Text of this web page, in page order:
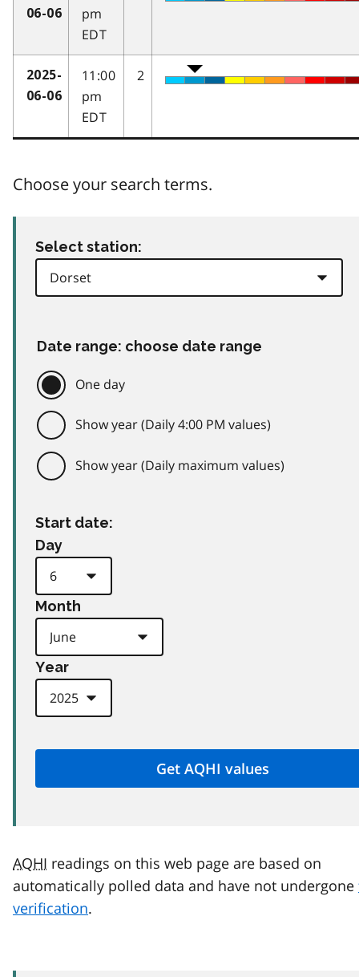
06-06
pm
EDT
2025-
06-06
11:00
pm
EDT
2
Choose your search terms.
Select station:
Date range: choose date range
One day
Show year (Daily 4:00 PM values)
Show year (Daily maximum values)
Start date:
Day
Month
Year
AQHI readings on this web page are based on
automatically polled data and have not undergone
verification.